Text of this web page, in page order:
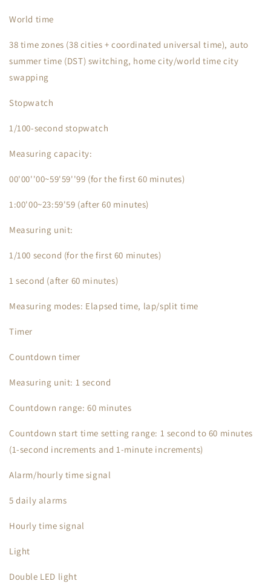
World time
38 time zones (38 cities + coordinated universal time), auto
summer time (DST) switching, home city/world time city
swapping
Stopwatch
1/100-second stopwatch
Measuring capacity:
00'00''00~59'59''99 (for the first 60 minutes)
1:00'00~23:59'59 (after 60 minutes)
Measuring unit:
1/100 second (for the first 60 minutes)
1 second (after 60 minutes)
Measuring modes: Elapsed time, lap/split time
Timer
Countdown timer
Measuring unit: 1 second
Countdown range: 60 minutes
Countdown start time setting range: 1 second to 60 minutes
(1-second increments and 1-minute increments)
Alarm/hourly time signal
5 daily alarms
Hourly time signal
Light
Double LED light